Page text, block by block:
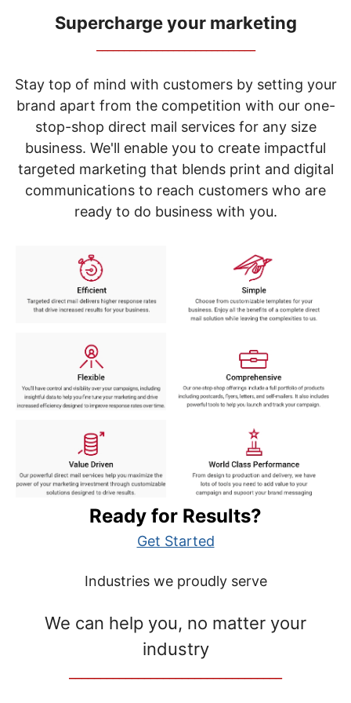
items.
Use
"Left"
"Right"
arrow
keys
menu.
Supercharge your marketing
Stay top of mind with customers by setting your
brand apart from the competition with our one-
stop-shop direct mail services for any size
business. We'll enable you to create impactful
targeted marketing that blends print and digital
communications to reach customers who are
ready to do business with you.
Ready for Results?
Get Started
Industries we proudly serve
We can help you, no matter your
industry